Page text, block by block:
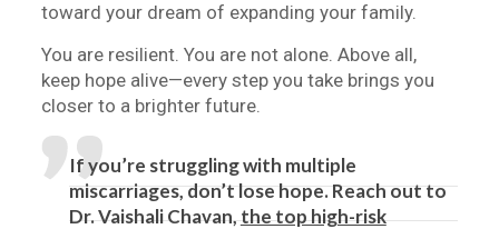
toward your dream of expanding your family.
You are resilient. You are not alone. Above all,
keep hope alive—every step you take brings you
closer to a brighter future.
If you’re struggling with multiple
miscarriages, don’t lose hope. Reach out to
Dr. Vaishali Chavan,the top high-risk